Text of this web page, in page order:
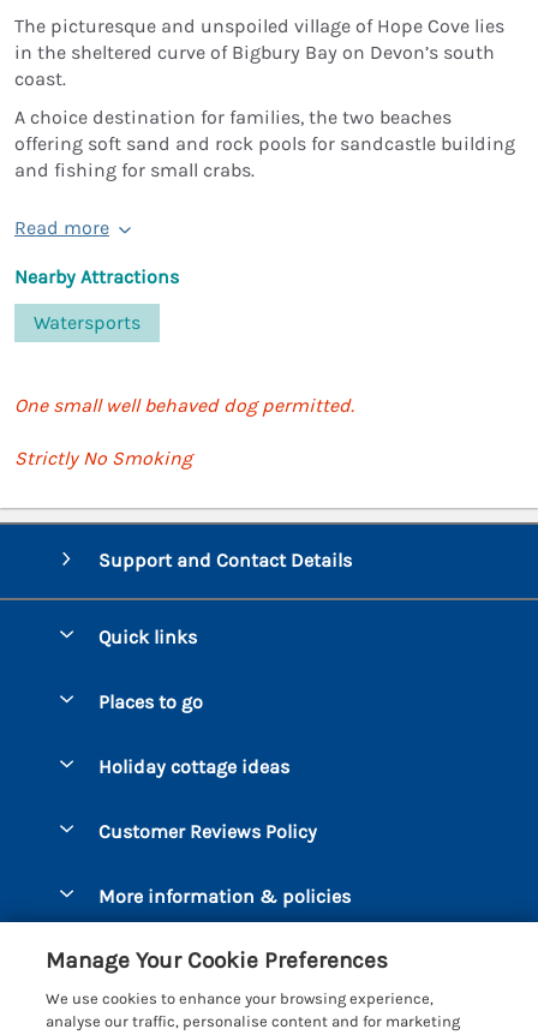
The picturesque and unspoiled village of Hope Cove lies
in the sheltered curve of Bigbury Bay on Devon’s south
coast.
A choice destination for families, the two beaches
offering soft sand and rock pools for sandcastle building
and fishing for small crabs.
Read more
Nearby Attractions
Watersports
One small well behaved dog permitted.
Strictly No Smoking
Support and Contact Details
Quick links
Manage cookie preferences
Places to go
Bigbury-on-Sea
Dart Marina
Dartmouth
Devon
Holiday cottage ideas
Coastal Cottages
Large Holiday Cottages
Customer Reviews Policy
More information & policies
Manage cookie preferences
Manage Your Cookie Preferences
We use cookies to enhance your browsing experience,
analyse our traffic, personalise content and for marketing